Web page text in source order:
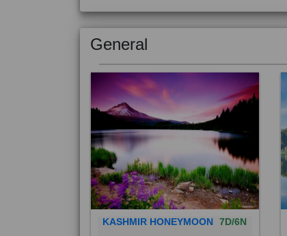
General
KASHMIR HONEYMOON 7D/6N